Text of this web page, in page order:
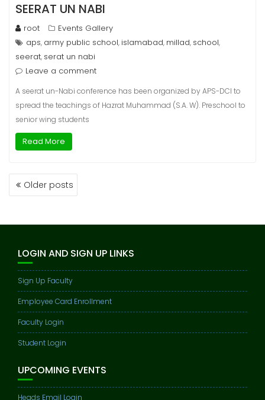
SEERAT UN NABI
root
Events Gallery
aps, army public school, islamabad, millad, school,
seerat, serat un nabi
Leave a comment
A seerat un-Nabi conference has been organized by APS-DCI to
spread the teachings of Hazrat Muhammad (S.A. W). Preschool to
senior wing students
Read More
POSTS
NAVIGATION
Older posts
LOGIN AND SIGN UP LINKS
Sign Up Faculty
Employee Card Enrollment
Faculty Login
Student Login
UPCOMING EVENTS
Heads Email Login